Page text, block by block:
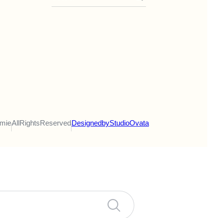
Designed by Studio Ovata
All Rights Reserved